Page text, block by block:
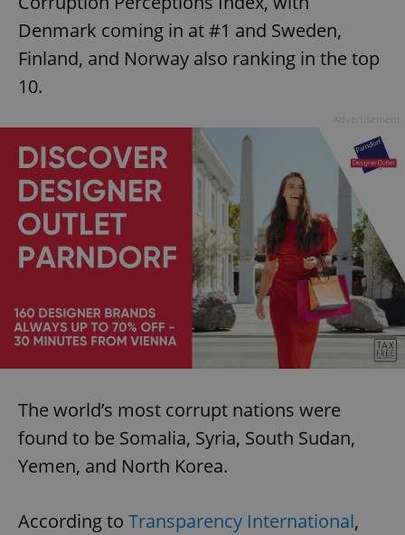
Denmark coming in at #1 and Sweden,
Finland, and Norway also ranking in the top
10.
The world’s most corrupt nations were
found to be Somalia, Syria, South Sudan,
Yemen, and North Korea.
According to Transparency International,